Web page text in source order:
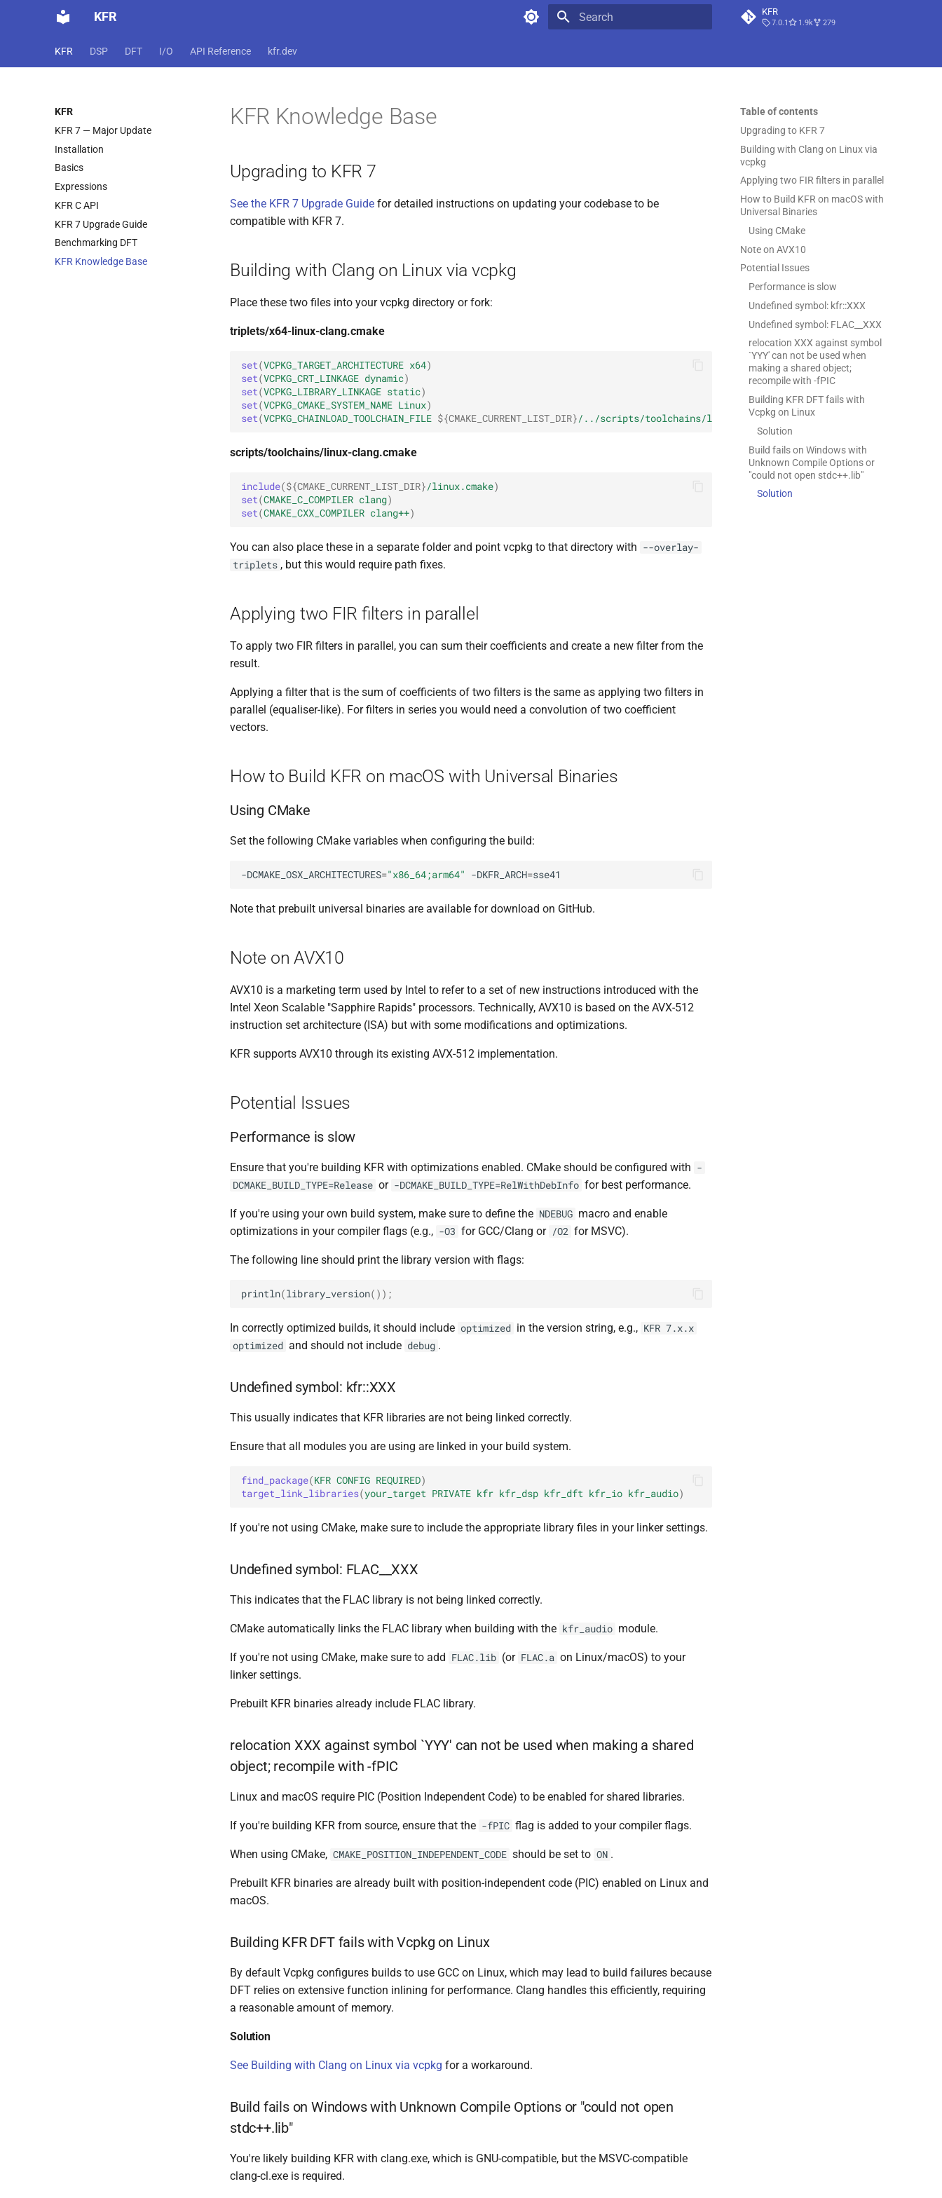
KFR KFR
7.0.1 1.9k 279
KFR DSP DFT I/O API Reference kfr.dev
KFR
KFR 7 — Major Update
Installation
Basics
Expressions
KFR C API
KFR 7 Upgrade Guide
Benchmarking DFT
KFR Knowledge Base
Table of contents
Upgrading to KFR 7
Building with Clang on Linux via
vcpkg
Applying two FIR filters in parallel
How to Build KFR on macOS with
Universal Binaries
Using CMake
Note on AVX10
Potential Issues
Performance is slow
Undefined symbol: kfr::XXX
Undefined symbol: FLAC__XXX
relocation XXX against symbol
`YYY' can not be used when
making a shared object;
recompile with -fPIC
Building KFR DFT fails with
Vcpkg on Linux
Solution
Build fails on Windows with
Unknown Compile Options or
"could not open stdc++.lib"
Solution
KFR Knowledge Base
Upgrading to KFR 7
See the KFR 7 Upgrade Guide for detailed instructions on updating your codebase to be
compatible with KFR 7.
Building with Clang on Linux via vcpkg
Place these two files into your vcpkg directory or fork:
triplets/x64-linux-clang.cmake
set(VCPKG_TARGET_ARCHITECTURE x64)
set(VCPKG_CRT_LINKAGE dynamic)
set(VCPKG_LIBRARY_LINKAGE static)
set(VCPKG_CMAKE_SYSTEM_NAME Linux)
set(VCPKG_CHAINLOAD_TOOLCHAIN_FILE ${CMAKE_CURRENT_LIST_DIR}/../scripts/toolchains/linux-clang.cmake)
scripts/toolchains/linux-clang.cmake
include(${CMAKE_CURRENT_LIST_DIR}/linux.cmake)
set(CMAKE_C_COMPILER clang)
set(CMAKE_CXX_COMPILER clang++)
You can also place these in a separate folder and point vcpkg to that directory with --overlay-
triplets , but this would require path fixes.
Applying two FIR filters in parallel
To apply two FIR filters in parallel, you can sum their coefficients and create a new filter from the
result.
Applying a filter that is the sum of coefficients of two filters is the same as applying two filters in
parallel (equaliser-like). For filters in series you would need a convolution of two coefficient
vectors.
How to Build KFR on macOS with Universal Binaries
Using CMake
Set the following CMake variables when configuring the build:
-DCMAKE_OSX_ARCHITECTURES="x86_64;arm64" -DKFR_ARCH=
Note that prebuilt universal binaries are available for download on GitHub.
Note on AVX10
AVX10 is a marketing term used by Intel to refer to a set of new instructions introduced with the
Intel Xeon Scalable "Sapphire Rapids" processors. Technically, AVX10 is based on the AVX-512
instruction set architecture (ISA) but with some modifications and optimizations.
KFR supports AVX10 through its existing AVX-512 implementation.
Potential Issues
Performance is slow
Ensure that you're building KFR with optimizations enabled. CMake should be configured with -
DCMAKE_BUILD_TYPE=Release or -DCMAKE_BUILD_TYPE=RelWithDebInfo for best performance.
If you're using your own build system, make sure to define the NDEBUG macro and enable
optimizations in your compiler flags (e.g., -O3 for GCC/Clang or /O2 for MSVC).
The following line should print the library version with flags:
println(library_version());
In correctly optimized builds, it should include optimized in the version string, e.g., KFR 7.x.x
optimized and should not include debug .
Undefined symbol: kfr::XXX
This usually indicates that KFR libraries are not being linked correctly.
Ensure that all modules you are using are linked in your build system.
find_package(KFR CONFIG REQUIRED)
target_link_libraries(your_target PRIVATE kfr kfr_dsp kfr_dft kfr_io kfr_audio)
If you're not using CMake, make sure to include the appropriate library files in your linker settings.
Undefined symbol: FLAC__XXX
This indicates that the FLAC library is not being linked correctly.
CMake automatically links the FLAC library when building with the kfr_audio module.
If you're not using CMake, make sure to add FLAC.lib (or FLAC.a on Linux/macOS) to your
linker settings.
Prebuilt KFR binaries already include FLAC library.
relocation XXX against symbol `YYY' can not be used when making a shared
object; recompile with -fPIC
Linux and macOS require PIC (Position Independent Code) to be enabled for shared libraries.
If you're building KFR from source, ensure that the -fPIC flag is added to your compiler flags.
When using CMake, CMAKE_POSITION_INDEPENDENT_CODE should be set to ON .
Prebuilt KFR binaries are already built with position-independent code (PIC) enabled on Linux and
macOS.
Building KFR DFT fails with Vcpkg on Linux
By default Vcpkg configures builds to use GCC on Linux, which may lead to build failures because
DFT relies on extensive function inlining for performance. Clang handles this efficiently, requiring
a reasonable amount of memory.
Solution
See Building with Clang on Linux via vcpkg for a workaround.
Build fails on Windows with Unknown Compile Options or "could not open
stdc++.lib"
You're likely building KFR with clang.exe, which is GNU-compatible, but the MSVC-compatible
clang-cl.exe is required.